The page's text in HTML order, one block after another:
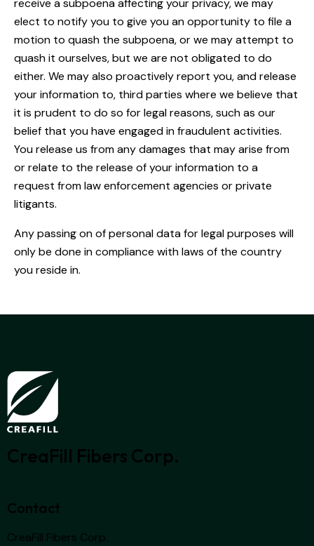
receive a subpoena affecting your privacy, we may
elect to notify you to give you an opportunity to file a
motion to quash the subpoena, or we may attempt to
quash it ourselves, but we are not obligated to do
either. We may also proactively report you, and release
your information to, third parties where we believe that
it is prudent to do so for legal reasons, such as our
belief that you have engaged in fraudulent activities.
You release us from any damages that may arise from
or relate to the release of your information to a
request from law enforcement agencies or private
litigants.
Any passing on of personal data for legal purposes will
only be done in compliance with laws of the country
you reside in.
CreaFill Fibers Corp.
Contact
CreaFill Fibers Corp.